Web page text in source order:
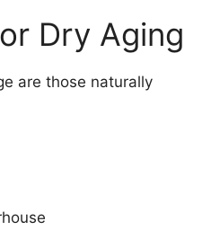
Dry Aging
are those naturally